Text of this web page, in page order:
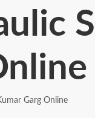
Garg Online